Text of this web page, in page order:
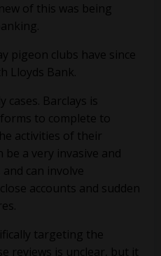
of this was being
pigeon clubs have since
Lloyds Bank.
cases. Barclays is
to complete to
activities of their
be a very invasive and
can involve
accounts and sudden
targeting the
reviews is unclear, but it